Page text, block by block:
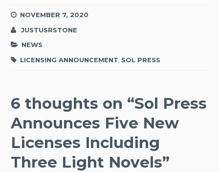
NOVEMBER 7, 2020
JUSTUSRSTONE
NEWS
LICENSING ANNOUNCEMENT SOL PRESS
6 thoughts on “Sol Press
Announces Five New
Licenses Including
Three Light Novels”